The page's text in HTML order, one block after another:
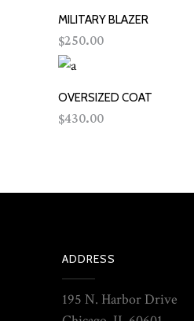
ADD TO CART
MILITARY BLAZER
$250.00
ADD TO CART
OVERSIZED COAT
$430.00
ADDRESS
195 N. Harbor Drive